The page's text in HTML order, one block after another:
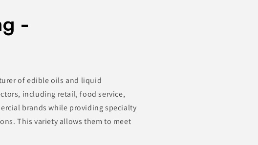
-
of edible oils and liquid
including retail, food service,
brands while providing specialty
This variety allows them to meet